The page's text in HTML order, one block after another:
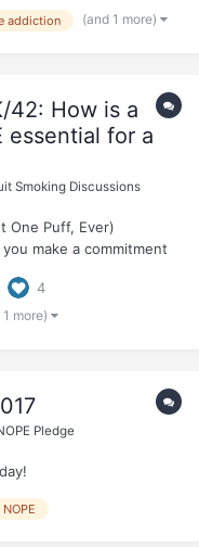
land. I remember
addiction (and 1 more)
42: How is a
essential for a
Smoking Discussions
One Puff, Ever)
make a commitment
how did you stick to
4
1 more)
Pledge
NOPE